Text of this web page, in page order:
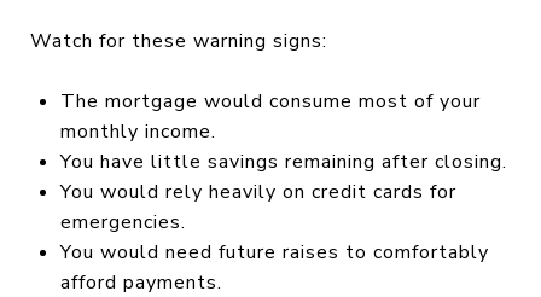
Watch for these warning signs:
The mortgage would consume most of your
monthly income.
You have little savings remaining after closing.
You would rely heavily on credit cards for
emergencies.
You would need future raises to comfortably
afford payments.